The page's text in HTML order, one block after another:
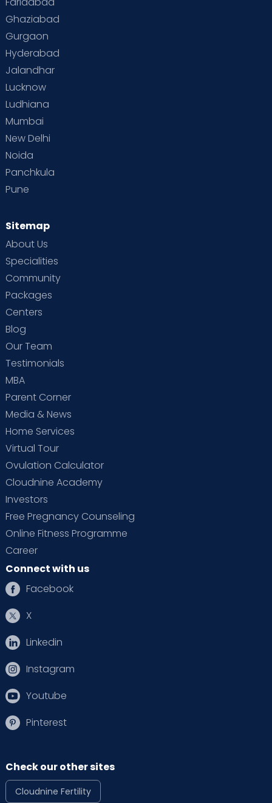
Vaccination
Ghaziabad
Gurgaon
Hyderabad
Jalandhar
Lucknow
Ludhiana
Mumbai
New Delhi
Noida
Panchkula
Pune
Sitemap
About Us
Specialities
Community
Packages
Centers
Blog
Our Team
Testimonials
MBA
Parent Corner
Media & News
Home Services
Virtual Tour
Ovulation Calculator
Cloudnine Academy
Investors
Free Pregnancy Counseling
Online Fitness Programme
Career
Connect with us
Facebook
X
Linkedin
Instagram
Youtube
Pinterest
Check our other sites
Cloudnine Fertility